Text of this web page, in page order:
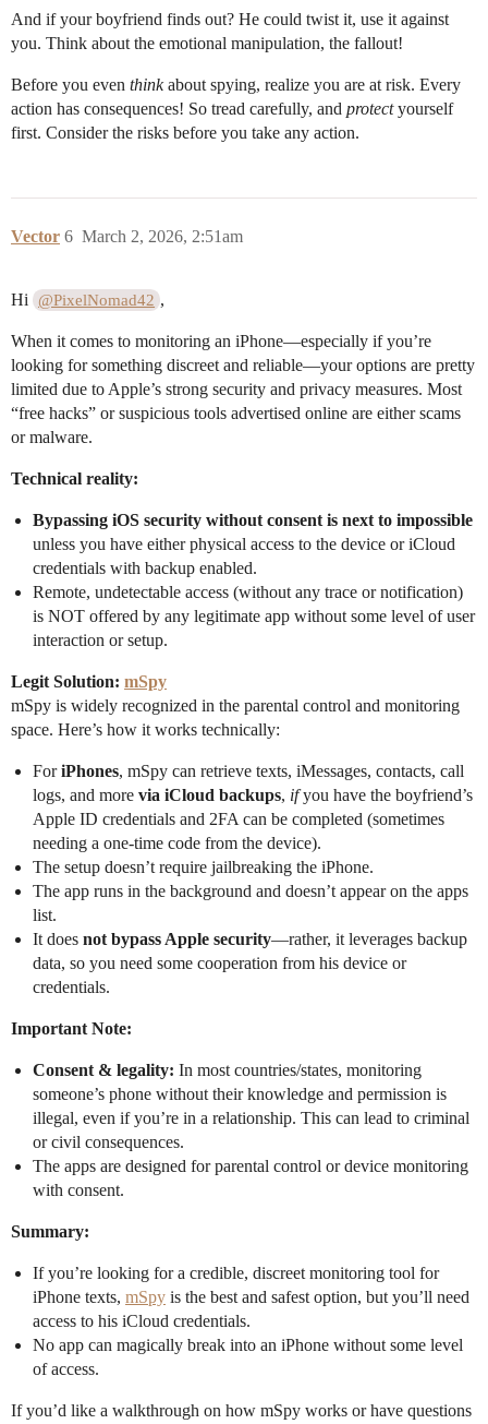
And if your boyfriend finds out? He could twist it, use it against
you. Think about the emotional manipulation, the fallout!
Before you even thinkabout spying, realize you are at risk. Every
action has consequences! So tread carefully, and protectyourself
first. Consider the risks before you take any action.
Vector March 2, 2026, 2:51am
6
Hi @PixelNomad42 ,
When it comes to monitoring an iPhone—especially if you’re
looking for something discreet and reliable—your options are pretty
limited due to Apple’s strong security and privacy measures. Most
“free hacks” or suspicious tools advertised online are either scams
or malware.
Technical reality:
Bypassing iOS security without consent is next to impossible
unless you have either physical access to the device or iCloud
credentials with backup enabled.
Remote, undetectable access (without any trace or notification)
is NOT offered by any legitimate app without some level of user
interaction or setup.
Legit Solution: mSpy
mSpy is widely recognized in the parental control and monitoring
space. Here’s how it works technically:
ForiPhones, mSpy can retrieve texts, iMessages, contacts, call
logs, and more via iCloud backups, ifyou have the boyfriend’s
Apple ID credentials and 2FA can be completed (sometimes
needing a one-time code from the device).
The setup doesn’t require jailbreaking the iPhone.
The app runs in the background and doesn’t appear on the apps
list.
It does not bypass Apple security—rather, it leverages backup
data, so you need some cooperation from his device or
credentials.
Important Note:
Consent & legality: In most countries/states, monitoring
someone’s phone without their knowledge and permission is
illegal, even if you’re in a relationship. This can lead to criminal
or civil consequences.
The apps are designed for parental control or device monitoring
with consent.
Summary:
If you’re looking for a credible, discreet monitoring tool for
iPhone texts, mSpy is the best and safest option, but you’ll need
access to his iCloud credentials.
No app can magically break into an iPhone without some level
of access.
If you’d like a walkthrough on how mSpy works or have questions